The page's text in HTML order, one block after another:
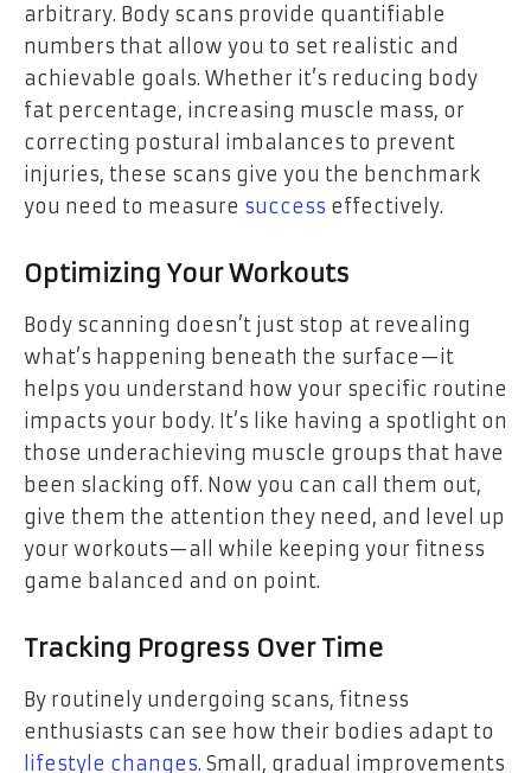
arbitrary. Body scans provide quantifiable
numbers that allow you to set realistic and
achievable goals. Whether it’s reducing body
fat percentage, increasing muscle mass, or
correcting postural imbalances to prevent
injuries, these scans give you the benchmark
you need to measure success effectively.
Optimizing Your Workouts
Body scanning doesn’t just stop at revealing
what’s happening beneath the surface—it
helps you understand how your specific routine
impacts your body. It’s like having a spotlight on
those underachieving muscle groups that have
been slacking off. Now you can call them out,
give them the attention they need, and level up
your workouts—all while keeping your fitness
game balanced and on point.
Tracking Progress Over Time
By routinely undergoing scans, fitness
enthusiasts can see how their bodies adapt to
lifestyle changes. Small, gradual improvements